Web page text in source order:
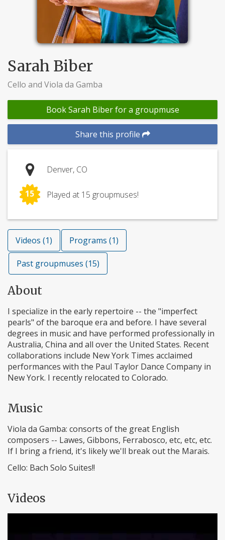
Sarah Biber
Cello and Viola da Gamba
Book Sarah Biber for a groupmuse
Share this profile
Denver, CO
15 Played at 15 groupmuses!
Videos (1) Programs (1)
Past groupmuses (15)
About
I specialize in the early repertoire -- the "imperfect
pearls" of the baroque era and before. I have several
degrees in music and have performed professionally in
Australia, China and all over the United States. Recent
collaborations include New York Times acclaimed
performances with the Paul Taylor Dance Company in
New York. I recently relocated to Colorado.
Music
Viola da Gamba: consorts of the great English
composers -- Lawes, Gibbons, Ferrabosco, etc, etc, etc.
If I bring a friend, it's likely we'll break out the Marais.
Cello: Bach Solo Suites!!
Videos